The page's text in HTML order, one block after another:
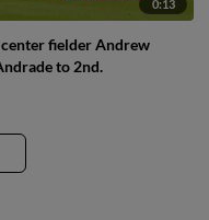
0:13
center fielder Andrew
to 2nd.